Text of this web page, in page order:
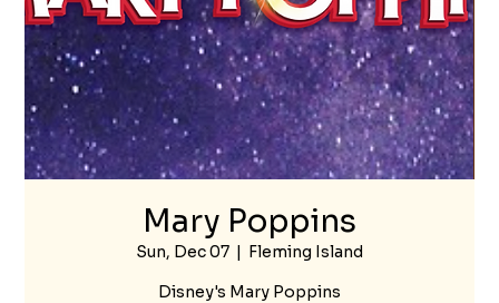
Mary Poppins
Sun, Dec 07
  |
Fleming Island
Disney's Mary Poppins